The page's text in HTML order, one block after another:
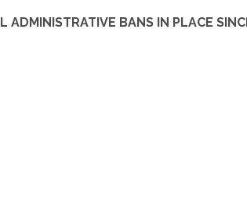
ADMINISTRATIVE BANS IN PLACE